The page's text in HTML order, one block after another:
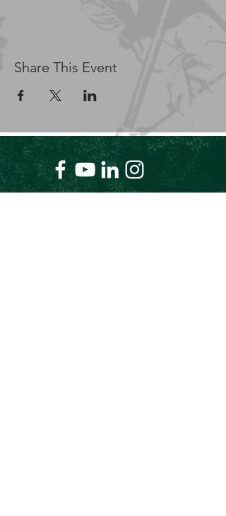
Share This Event